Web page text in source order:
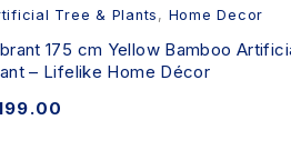
Tree & Plants, Home Decor
175 cm Yellow Bamboo
– Lifelike Home Décor